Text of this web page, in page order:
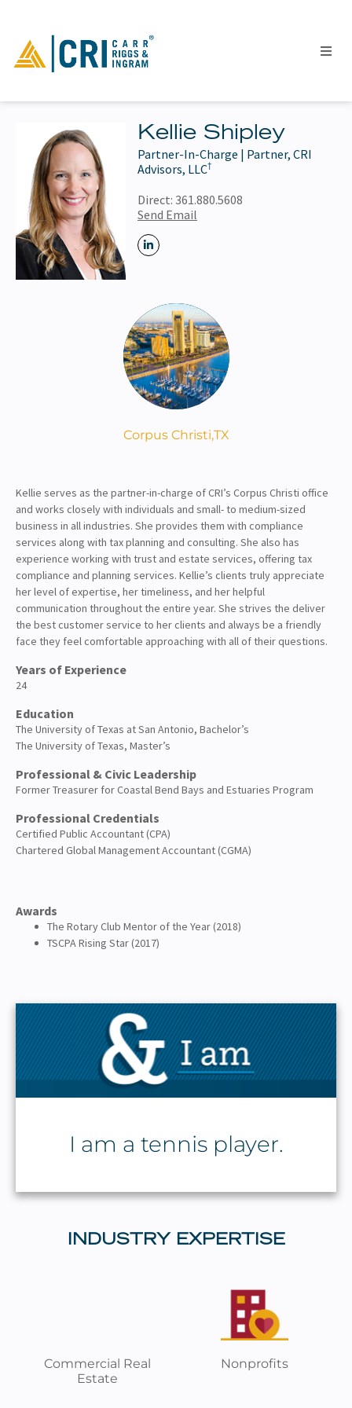
People
Locations
Industries
Services
Insights
Kellie Shipley
Partner-In-Charge | Partner, CRI
Advisors, LLC†
Direct: 361.880.5608
Send Email
Corpus Christi,TX
Kellie serves as the partner-in-charge of CRI’s Corpus Christi office
and works closely with individuals and small- to medium-sized
business in all industries. She provides them with compliance
services along with tax planning and consulting. She also has
experience working with trust and estate services, offering tax
compliance and planning services. Kellie’s clients truly appreciate
her level of expertise, her timeliness, and her helpful
communication throughout the entire year. She strives the deliver
the best customer service to her clients and always be a friendly
face they feel comfortable approaching with all of their questions.
Years of Experience
24
Education
The University of Texas at San Antonio, Bachelor’s
The University of Texas, Master’s
Professional & Civic Leadership
Former Treasurer for Coastal Bend Bays and Estuaries Program
Professional Credentials
Certified Public Accountant (CPA)
Chartered Global Management Accountant (CGMA)
Awards
The Rotary Club Mentor of the Year (2018)
TSCPA Rising Star (2017)
I am a tennis player.
INDUSTRY EXPERTISE
Commercial Real
Estate
Nonprofits